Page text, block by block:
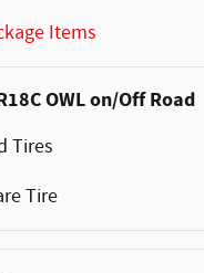
Items
OWL on/Off Road
Tires
Tire